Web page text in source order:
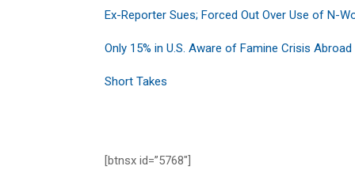
Ex-Reporter Sues; Forced Out Over Use of N-
Only 15% in U.S. Aware of Famine Crisis Abroad
Short Takes
[btnsx id=”5768″]